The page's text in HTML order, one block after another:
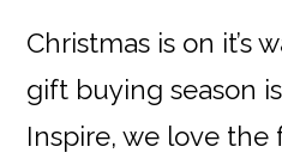
Christmas is on it’s
gift buying season
Inspire, we love the